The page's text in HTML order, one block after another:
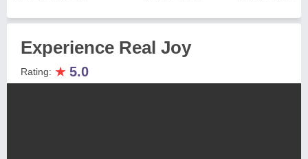
Experience Real Joy
Rating: ★ 5.0